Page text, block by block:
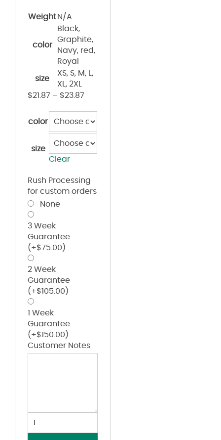
Weight N/A
color
Black,
Graphite,
Navy, red,
Royal
size
XS, S, M, L,
XL, 2XL
$21.87 – $23.87
color
size
Clear
Rush Processing
for custom orders
None
3 Week
Guarantee
(+$75.00 )
2 Week
Guarantee
(+$105.00 )
1 Week
Guarantee
(+$150.00 )
Customer Notes